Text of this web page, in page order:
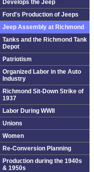
Develops the Jeep
Ford's Production of Jeeps
Jeep Assembly at Richmond
Tanks and the Richmond Tank
Depot
Patriotism
Organized Labor in the Auto
Industry
Richmond Sit-Down Strike of
1937
Labor During WWII
Unions
Women
Re-Conversion Planning
Production during the 1940s
& 1950s